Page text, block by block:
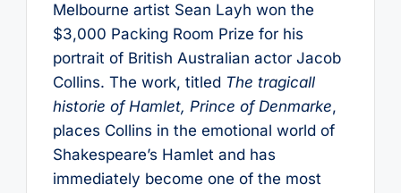
Melbourne artist Sean Layh won the
$3,000 Packing Room Prize for his
portrait of British Australian actor Jacob
Collins. The work, titled The tragicall
historie of Hamlet, Prince of Denmarke,
places Collins in the emotional world of
Shakespeare’s Hamlet and has
immediately become one of the most